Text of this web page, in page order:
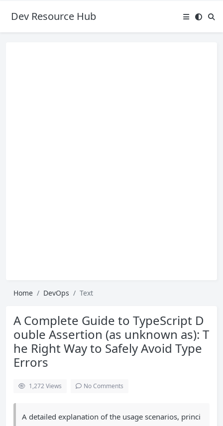
Dev Resource Hub
Home DevOps Text
A Complete Guide to TypeScript D
ouble Assertion (as unknown as): T
he Right Way to Safely Avoid Type
Errors
1,272Views No Comments
A detailed explanation of the usage scenarios, princi